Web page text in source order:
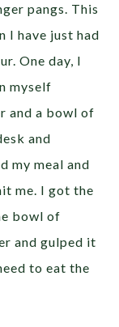
pangs. This
I have just had
One day, I
myself
and a bowl of
and
my meal and
me. I got the
bowl of
and gulped it
to eat the